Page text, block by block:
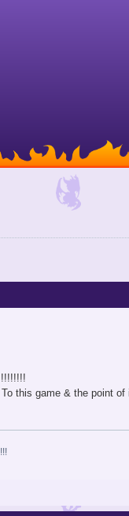
this game & the point